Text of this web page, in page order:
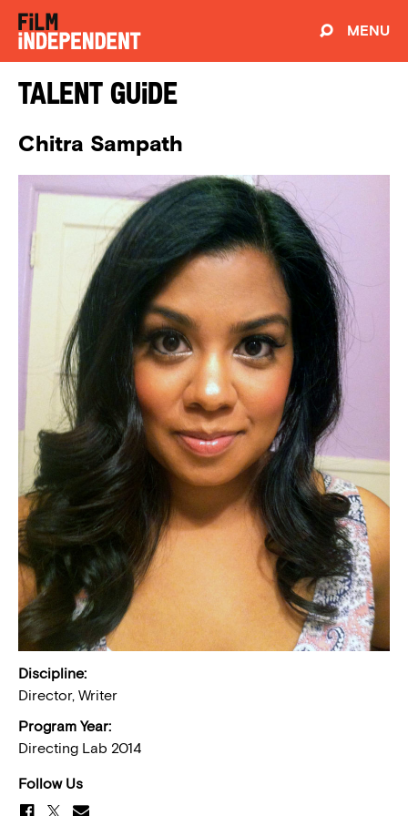
MENU
Talent Guide
Chitra Sampath
Discipline:
Director, Writer
Program Year:
Directing Lab 2014
Follow Us